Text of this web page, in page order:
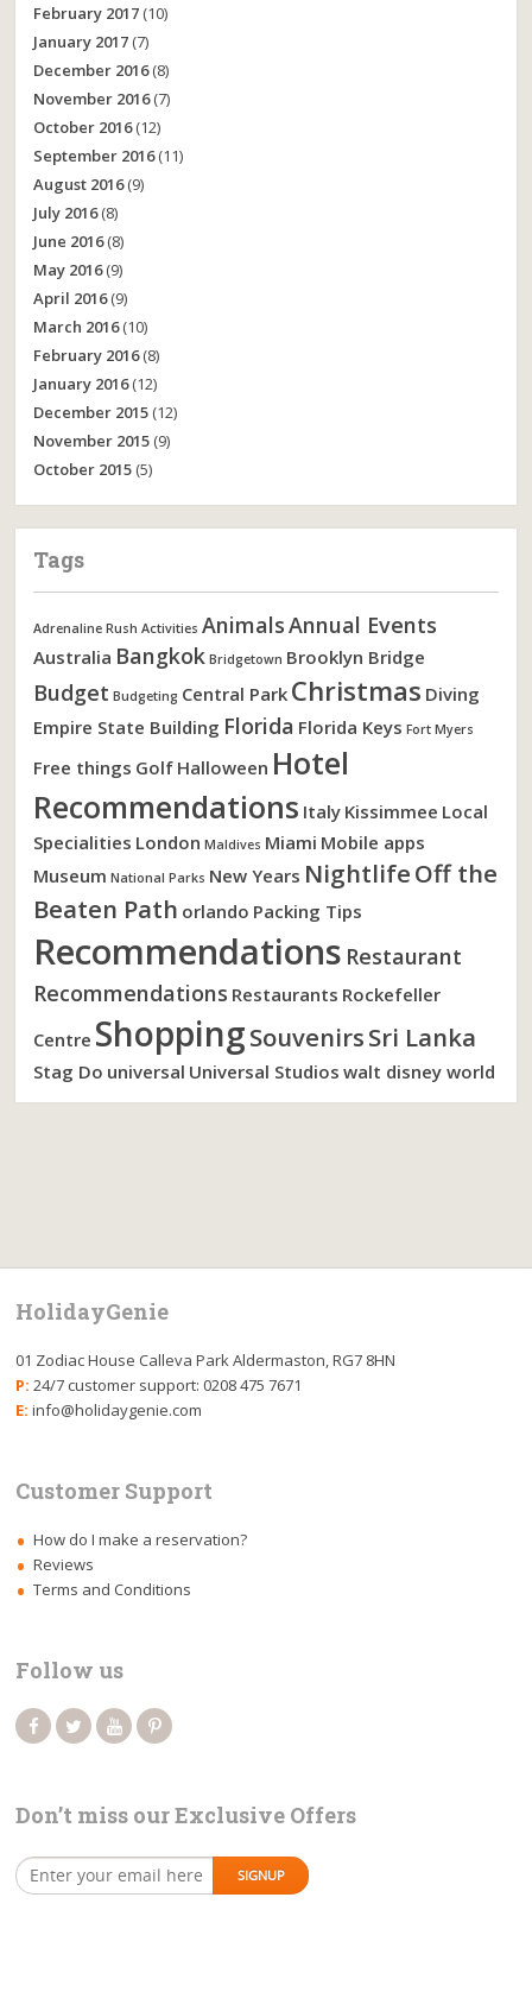
February 2017 (10)
January 2017 (7)
December 2016(8)
November 2016(7)
October 2016(12)
September 2016(11)
August 2016(9)
July 2016(8)
June 2016(8)
May 2016(9)
April 2016(9)
March 2016(10)
February 2016(8)
January 2016(12)
December 2015 (12)
November 2015 (9)
October 2015 (5)
Tags
Adrenaline Rush Activities AnimalsAnnual Events
Australia Bangkok Bridgetown Brooklyn Bridge
Budget Budgeting Central Park Christmas Diving
Empire State Building Florida Florida Keys Fort Myers
Free things Golf Halloween Hotel
Recommendations Italy Kissimmee Local
Specialities London Maldives Miami Mobile apps
Museum National Parks New Years NightlifeOff the
Beaten Path orlando Packing Tips
Recommendations Restaurant
Recommendations Restaurants Rockefeller
Centre ShoppingSouvenirsSri Lanka
Stag Do universal Universal Studios walt disney world
HolidayGenie
01 Zodiac House Calleva Park Aldermaston, RG7 8HN
P: 24/7 customer support: 0208 475 7671
E: info@holidaygenie.com
Customer Support
How do I make a reservation?
Reviews
Terms and Conditions
Follow us
Don’t miss our Exclusive Offers